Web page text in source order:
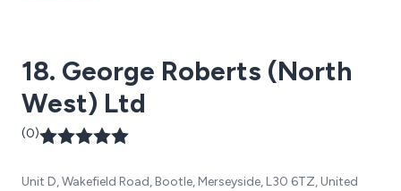
18. George Roberts (North
West) Ltd
(0)
Unit D, Wakefield Road, Bootle, Merseyside, L30 6TZ, United